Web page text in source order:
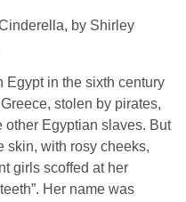
by Shirley
Egypt in the sixth century
stolen by pirates,
other Egyptian slaves. But
skin, with rosy cheeks,
girls scoffed at her
Her name was